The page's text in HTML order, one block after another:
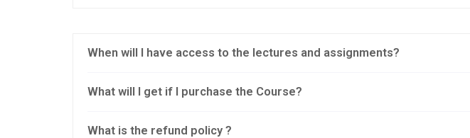
When will I have access to the lectures and assignments?
What will I get if I purchase the Course?
What is the refund policy ?